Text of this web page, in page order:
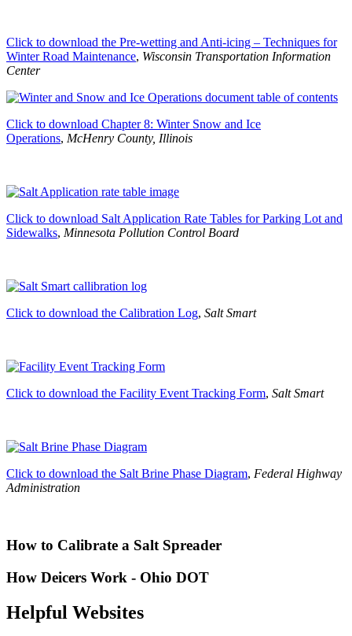
Click to download the Pre-wetting and Anti-icing – Techniques for
Winter Road Maintenance, Wisconsin Transportation Information
Center
Click to download Chapter 8: Winter Snow and Ice
Operations, McHenry County, Illinois
Click to download Salt Application Rate Tables for Parking Lot and
Sidewalks, Minnesota Pollution Control Board
Click to download the Calibration Log, Salt Smart
Click to download the Facility Event Tracking Form, Salt Smart
Click to download the Salt Brine Phase Diagram, Federal Highway
Administration
How to Calibrate a Salt Spreader
How Deicers Work - Ohio DOT
Helpful Websites